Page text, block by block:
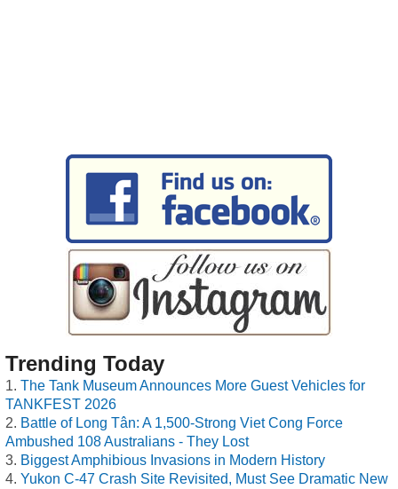
Trending Today
The Tank Museum Announces More Guest Vehicles for
TANKFEST 2026
Battle of Long Tân: A 1,500-Strong Viet Cong Force
Ambushed 108 Australians - They Lost
Biggest Amphibious Invasions in Modern History
Yukon C-47 Crash Site Revisited, Must See Dramatic New